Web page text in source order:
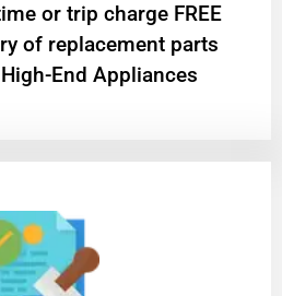
or trip charge FREE
of replacement parts
End Appliances